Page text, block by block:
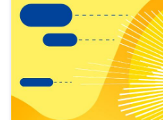
view
Latest
publications